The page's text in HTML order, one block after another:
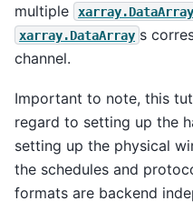
multiple
xarray.DataArray
xarray.DataArray s
channel.
Important to note, this
regard to setting up the
setting up the physical
the schedules and
formats are backend